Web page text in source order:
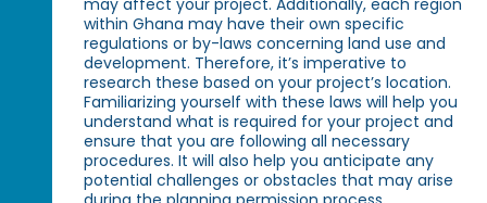
within Ghana may have their own specific
regulations or by-laws concerning land use and
development. Therefore, it’s imperative to
research these based on your project’s location.
Familiarizing yourself with these laws will help you
understand what is required for your project and
ensure that you are following all necessary
procedures. It will also help you anticipate any
potential challenges or obstacles that may arise